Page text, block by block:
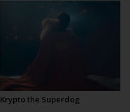
Krypto the Superdog